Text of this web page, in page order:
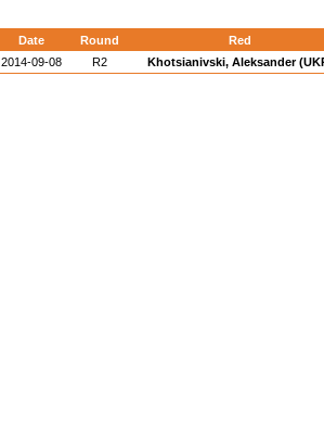
Date Round
Red
2014-09-08
R2 Khotsianivski, Aleksander